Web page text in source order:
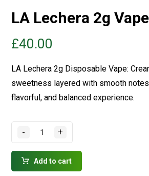
LA Lechera 2g Vape
£40.00
LA Lechera 2g Disposable Vape:
sweetness layered with smooth
flavorful, and balanced experience.
- +
Add to cart